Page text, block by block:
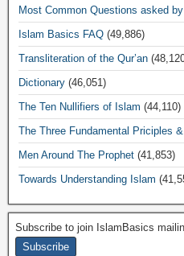
Most Common Questions asked
Islam Basics FAQ (49,886)
Transliteration of the Qur’an
Dictionary (46,051)
The Ten Nullifiers of Islam (44,110)
The Three Fundamental Priciples
Men Around The Prophet (41,853)
Towards Understanding Islam
Subscribe to join IslamBasics